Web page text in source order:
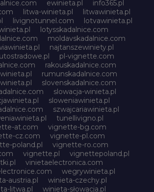
ewinieta.pl
info365.pl
litwa-winieta.pl
litwawinieta.pl
livignotunnel.com
lotvawinieta.pl
lotysskadalnice.com
moldavskadalnice.com
najtanszewiniety.pl
pl-vignette.com
rakouskadalnice.com
rumunskadalnice.com
slovenskadalnice.com
slowacja-winieta.pl
sloweniawinieta.pl
szwajcariawinieta.pl
tunellivigno.pl
at.com
vignette-bg.com
cz.com
vignette-pl.com
poland.pl
vignette-ro.com
vignette.pl
vignettepoland.pl
vinietaelectronica.com
wegrywinieta.pl
austria.pl
winieta-czechy.pl
litwa.pl
winieta-słowacja.pl